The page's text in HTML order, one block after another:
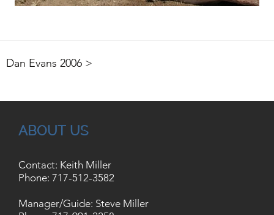
Dan Evans 2006 >
ABOUT US
Contact: Keith Miller
Phone: 717-512-3582
Manager/Guide: Steve Miller